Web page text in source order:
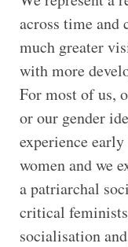
across time and
much greater
with more
For most of us,
or our gender
experience
women and we
a patriarchal
critical
socialisation